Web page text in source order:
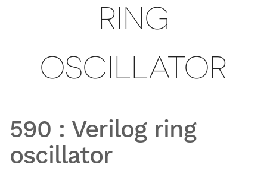
RING
OSCILLATOR
590 : Verilog ring
oscillator